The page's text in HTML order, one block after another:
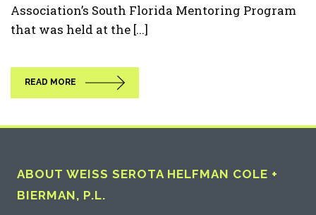
Association’s South Florida Mentoring Program
that was held at the [...]
READ MORE
ABOUT WEISS SEROTA HELFMAN COLE +
BIERMAN, P.L.